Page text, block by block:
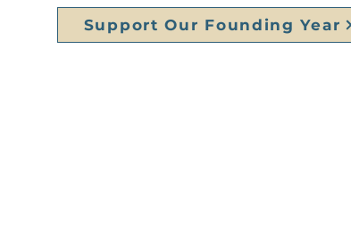
Support Our Founding Year